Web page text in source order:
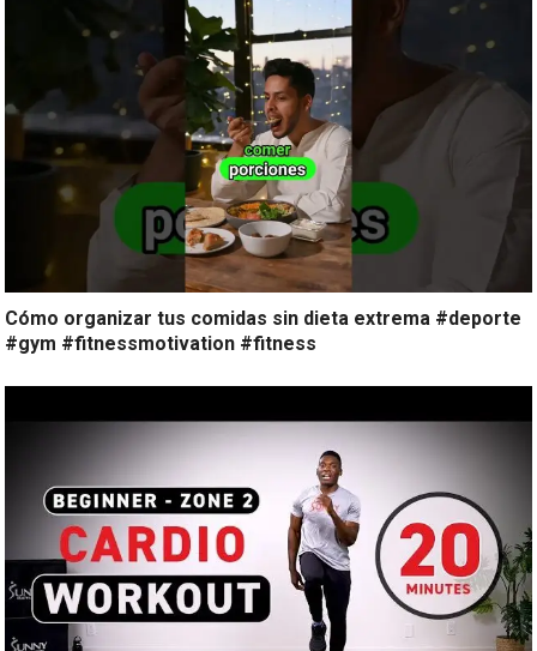
Cómo organizar tus comidas sin dieta extrema #deporte
#gym #fitnessmotivation #fitness